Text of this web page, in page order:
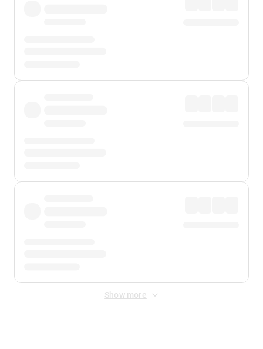
Show more